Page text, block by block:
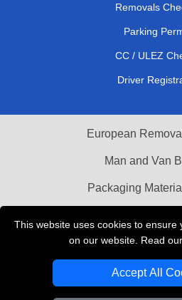
This website uses cookies to ensure
on our website. Read our
Accept All
Removals
Parking
CC / ULEZ
Driver
European
Man and Van
Packaging
THE